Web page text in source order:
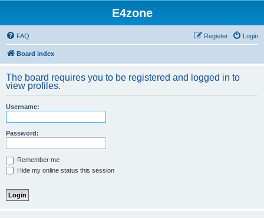
E4zone
FAQ Login
Register
Board index
The board requires you to be registered and logged in to
view profiles.
Username:
Password:
Remember me
Hide my online status this session